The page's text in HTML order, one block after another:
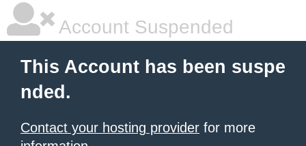
Account Suspended
This Account has been suspe
nded.
Contact your hosting provider for more